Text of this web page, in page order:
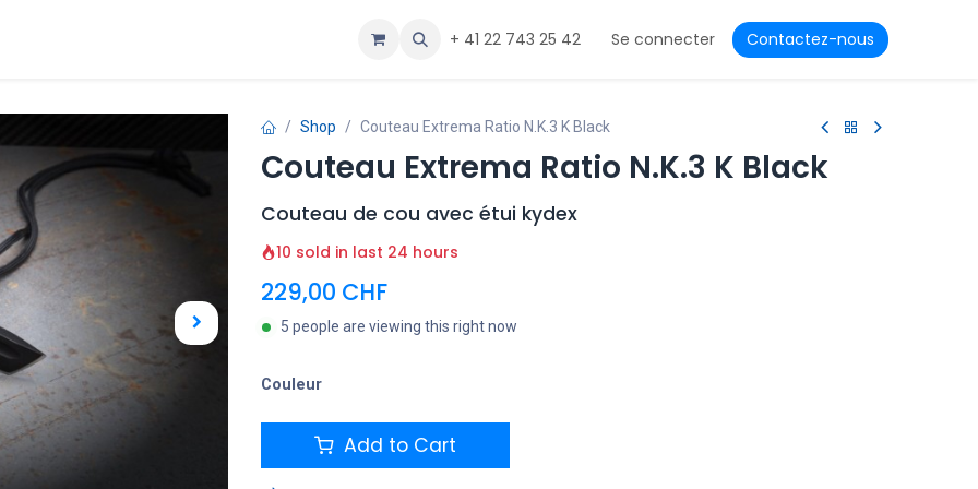
+ 41 22 743 25 42 Se connecter Contactez-nous
Shop Couteau Extrema Ratio N.K.3 K Black
Couteau Extrema Ratio N.K.3 K Black
Couteau de cou avec étui kydex
10 sold in last 24 hours
229,00 CHF
5 people are viewing this right now
Couleur
Add to Cart